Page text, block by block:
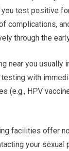
test positive
complications,
through the
near you
with
(e.g., HPV
facilities offer
your